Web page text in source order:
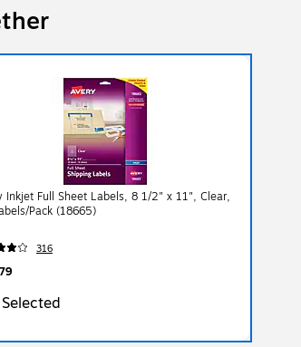
Inkjet Full Sheet Labels, 8 1/2" x 11", Clear,
Pack (18665)
316
Selected